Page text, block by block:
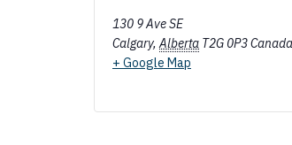
130 9 Ave SE
Calgary, Alberta T2G 0P3Canada
+ Google Map